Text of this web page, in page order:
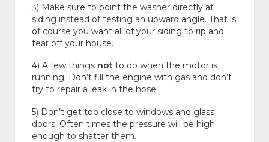
3) Make sure to point the washer directly at
siding instead of testing an upward angle. That is
of course you want all of your siding to rip and
tear off your house.
4) A few things not to do when the motor is
running: Don’t fill the engine with gas and don’t
try to repair a leak in the hose.
5) Don’t get too close to windows and glass
doors. Often times the pressure will be high
enough to shatter them.